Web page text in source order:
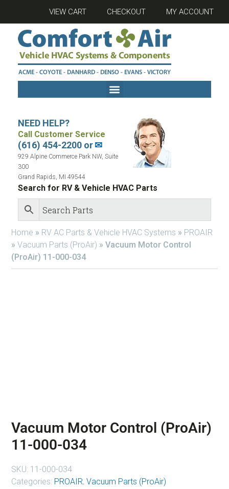
VIEW CART CHECKOUT MY ACCOUNT
NEED HELP?
Call Customer Service
(616) 454-2200 or✉
929 Alpine Commerce Park NW, Suite
300
Grand Rapids, MI 49544
Search for RV & Vehicle HVAC Parts
Home » RV AC Parts & Vehicle HVAC Systems » PROAIR
» Vacuum Parts (ProAir) » Vacuum Motor Control
(ProAir) 11-000-034
Vacuum Motor Control (ProAir)
11-000-034
SKU: 11-000-034
Categories: PROAIR, Vacuum Parts (ProAir)